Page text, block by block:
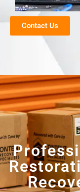
Contact Us